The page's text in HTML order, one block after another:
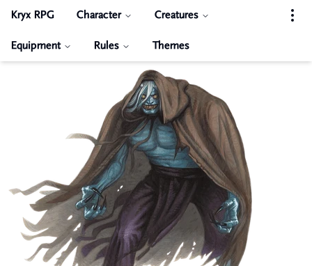
Kryx RPG Character Creatures
Equipment Rules Themes